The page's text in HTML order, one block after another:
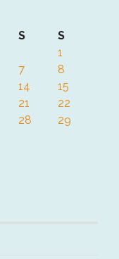
S
S
1
7
8
14
15
21
22
28
29